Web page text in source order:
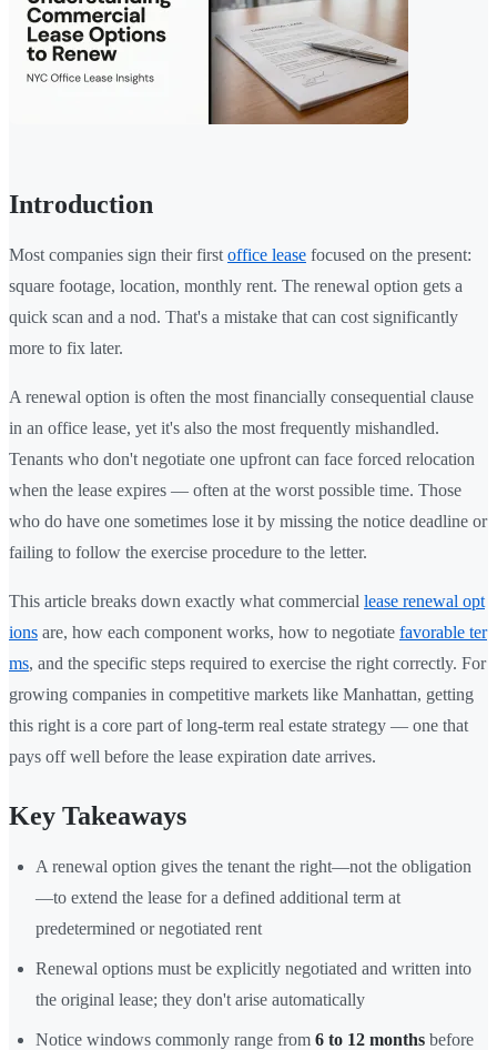
Introduction
Most companies sign their first office lease focused on the present:
square footage, location, monthly rent. The renewal option gets a
quick scan and a nod. That's a mistake that can cost significantly
more to fix later.
A renewal option is often the most financially consequential clause
in an office lease, yet it's also the most frequently mishandled.
Tenants who don't negotiate one upfront can face forced relocation
when the lease expires — often at the worst possible time. Those
who do have one sometimes lose it by missing the notice deadline or
failing to follow the exercise procedure to the letter.
This article breaks down exactly what commercial lease renewal opt
ions are, how each component works, how to negotiate favorable ter
ms, and the specific steps required to exercise the right correctly. For
growing companies in competitive markets like Manhattan, getting
this right is a core part of long-term real estate strategy — one that
pays off well before the lease expiration date arrives.
Key Takeaways
A renewal option gives the tenant the right—not the obligation
—to extend the lease for a defined additional term at
predetermined or negotiated rent
Renewal options must be explicitly negotiated and written into
the original lease; they don't arise automatically
Notice windows commonly range from 6 to 12 months before